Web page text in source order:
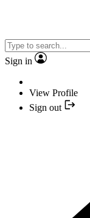
Sign in
View Profile
Sign out